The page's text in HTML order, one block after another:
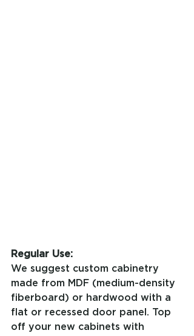
Regular Use:
We suggest custom cabinetry
made from MDF (medium-density
fiberboard) or hardwood with a
flat or recessed door panel. Top
off your new cabinets with